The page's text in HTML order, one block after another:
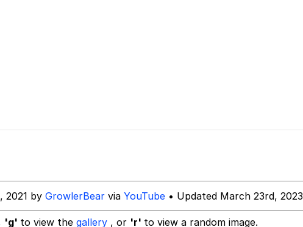
2021 by GrowlerBear via YouTube • Updated March 23rd, 2023
'g' to view the gallery , or 'r' to view a random image.